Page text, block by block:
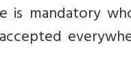
is mandatory